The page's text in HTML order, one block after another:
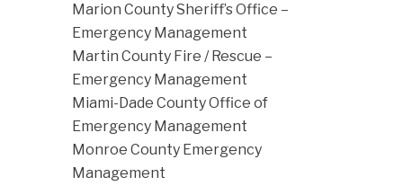
Marion County Sheriff’s Office –
Emergency Management
Martin County Fire / Rescue –
Emergency Management
Miami-Dade County Office of
Emergency Management
Monroe County Emergency
Management